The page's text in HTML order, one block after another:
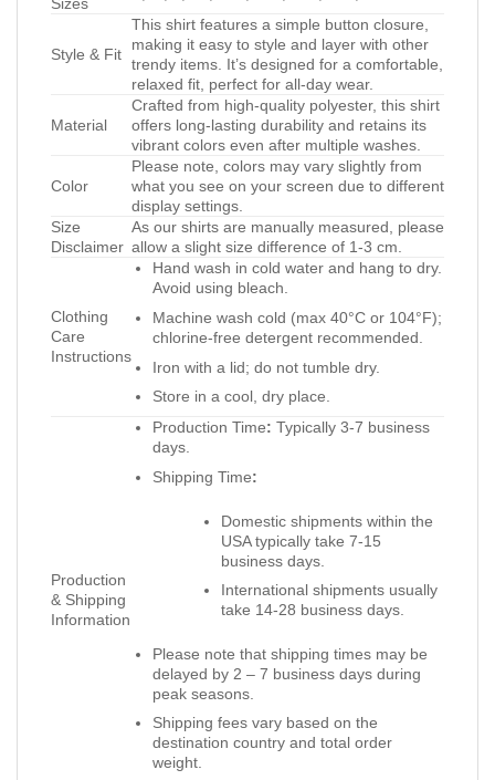
Sizes
Style & Fit
This shirt features a simple button closure,
making it easy to style and layer with other
trendy items. It’s designed for a comfortable,
relaxed fit, perfect for all-day wear.
Material
Crafted from high-quality polyester, this shirt
offers long-lasting durability and retains its
vibrant colors even after multiple washes.
Color
Please note, colors may vary slightly from
what you see on your screen due to different
display settings.
Size
Disclaimer
As our shirts are manually measured, please
allow a slight size difference of 1-3 cm.
Clothing
Care
Instructions
Hand wash in cold water and hang to dry.
Avoid using bleach.
Machine wash cold (max 40°C or 104°F);
chlorine-free detergent recommended.
Iron with a lid; do not tumble dry.
Store in a cool, dry place.
Production
& Shipping
Information
Production Time: Typically 3-7 business
days.
Shipping Time:
Domestic shipments within the
USA typically take 7-15
business days.
International shipments usually
take 14-28 business days.
Please note that shipping times may be
delayed by 2 – 7 business days during
peak seasons.
Shipping fees vary based on the
destination country and total order
weight.